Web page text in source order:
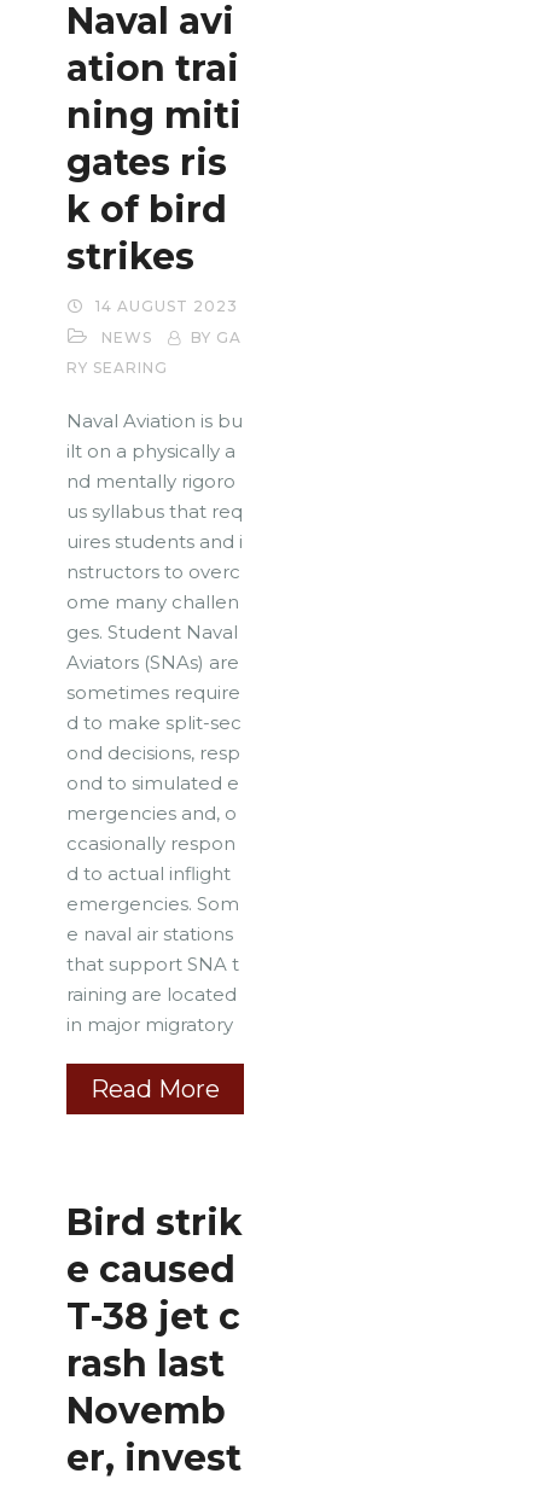
Naval avi
ation trai
ning miti
gates ris
k of bird
strikes
14 AUGUST 2023
NEWS
BY GA
RY SEARING
Naval Aviation is bu
ilt on a physically a
nd mentally rigoro
us syllabus that req
uires students and i
nstructors to overc
ome many challen
ges. Student Naval
Aviators (SNAs) are
sometimes require
d to make split-sec
ond decisions, resp
ond to simulated e
mergencies and, o
ccasionally respon
d to actual inflight
emergencies. Som
e naval air stations
that support SNA t
raining are located
in major migratory
Read More
Bird strik
e caused
T-38 jet c
rash last
Novemb
er, invest